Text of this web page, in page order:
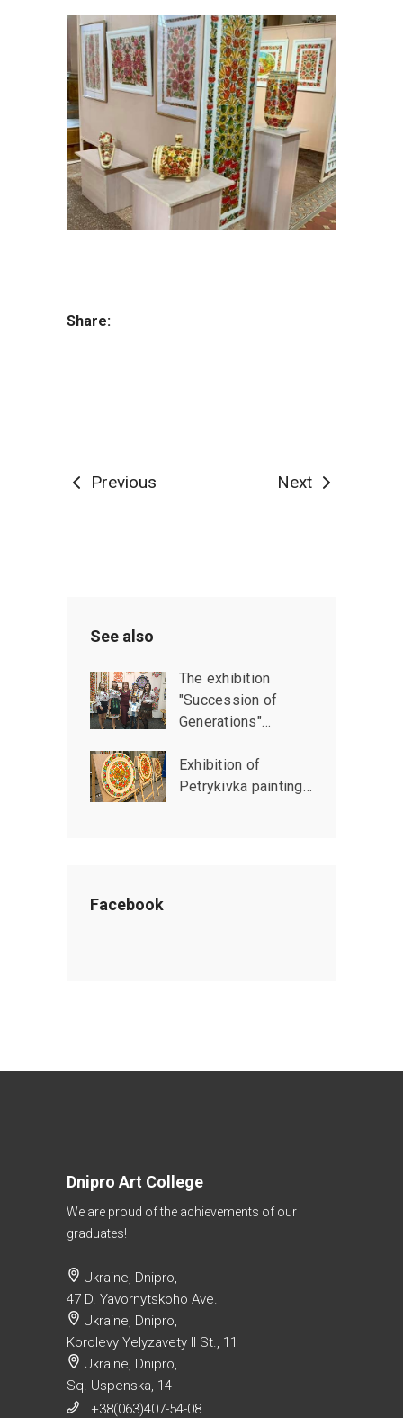
Share:
Previous Next
See also
The exhibition
"Succession of
Generations"…
Exhibition of
Petrykivka painting…
Facebook
Dnipro Art College
We are proud of the achievements of our
graduates!
Ukraine, Dnipro,
47 D. Yavornytskoho Ave.
Ukraine, Dnipro,
Korolevy Yelyzavety II St., 11
Ukraine, Dnipro,
Sq. Uspenska, 14
+38(063)407-54-08